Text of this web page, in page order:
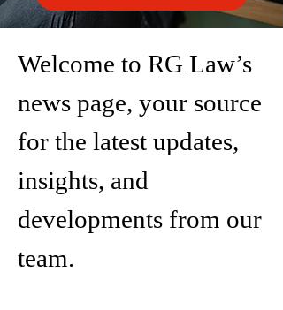
Welcome to RG Law’s
news page, your source
for the latest updates,
insights, and
developments from our
team.